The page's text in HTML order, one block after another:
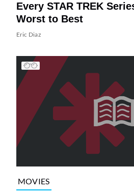
Every STAR TREK
Worst to Best
Eric Diaz
MOVIES